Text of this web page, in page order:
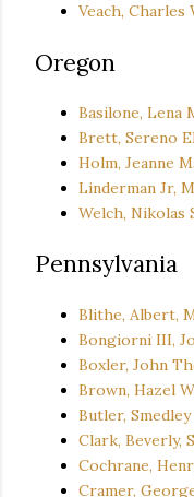
Veach, Charles
Oregon
Basilone, Lena
Brett, Sereno
Holm, Jeanne
Linderman Jr,
Welch, Nikolas
Pennsylvania
Blithe, Albert,
Bongiorni III,
Boxler, John
Brown, Hazel
Butler,
Clark, Beverly,
Cochrane,
Cramer,